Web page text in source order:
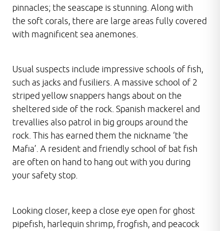
pinnacles; the seascape is stunning. Along with
the soft corals, there are large areas fully covered
with magnificent sea anemones.
Usual suspects include impressive schools of fish,
such as jacks and fusiliers. A massive school of 2
striped yellow snappers hangs about on the
sheltered side of the rock. Spanish mackerel and
trevallies also patrol in big groups around the
rock. This has earned them the nickname ‘the
Mafia’. A resident and friendly school of bat fish
are often on hand to hang out with you during
your safety stop.
Looking closer, keep a close eye open for ghost
pipefish, harlequin shrimp, frogfish, and peacock